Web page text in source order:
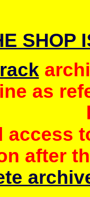
SHOP
as
access
after